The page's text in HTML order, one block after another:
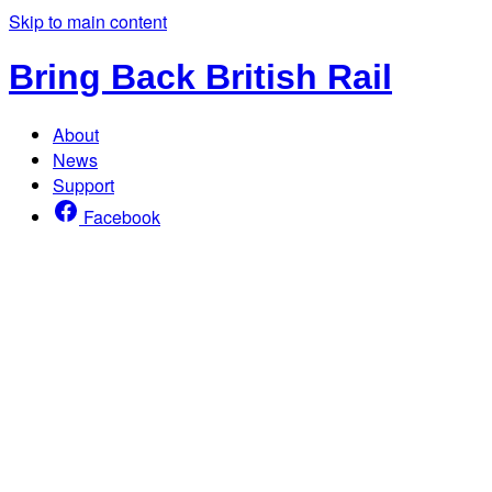
Skip to main content
Bring Back British Rail
About
News
Support
Facebook